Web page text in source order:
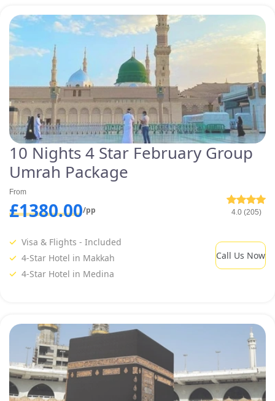
10 Nights 4 Star February Group
Umrah Package
From
£1380.00/pp 4.0 (205)
Visa & Flights - Included
4-Star Hotel in Makkah
4-Star Hotel in Medina
Call Us Now